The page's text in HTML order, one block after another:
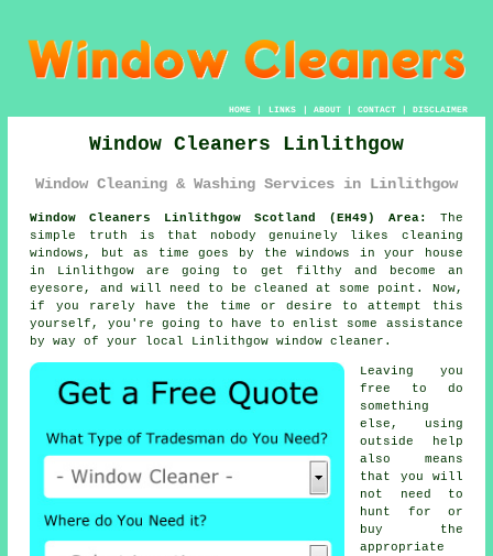
HOME| LINKS | ABOUT| CONTACT| DISCLAIMER
Window Cleaners Linlithgow
Window Cleaning & Washing Services in Linlithgow
Window Cleaners Linlithgow Scotland (EH49) Area:
The
simple truth is that nobody genuinely likes cleaning
windows, but as time goes by the windows in your house
in Linlithgow are going to get filthy and become an
eyesore, and will need to be cleaned at some point. Now,
if you rarely have the time or desire to attempt this
yourself , you're going to have to enlist some assistance
by way of your local Linlithgowwindow cleaner .
Leaving you
free to do
something
else, using
outside help
also means
that you will
not need to
hunt for or
buy the
appropriate